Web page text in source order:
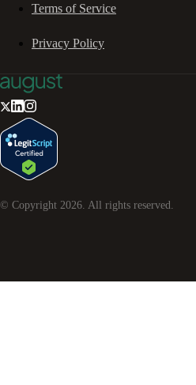
Terms of Service
Privacy Policy
© Copyright 2026. All rights reserved.